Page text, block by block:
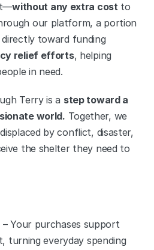
without any extra cost to
our platform, a portion
relief efforts, helping
in need.
Terry is a step toward a
world. Together, we
by conflict, disaster,
the shelter they need to
– Your purchases support
turning everyday spending